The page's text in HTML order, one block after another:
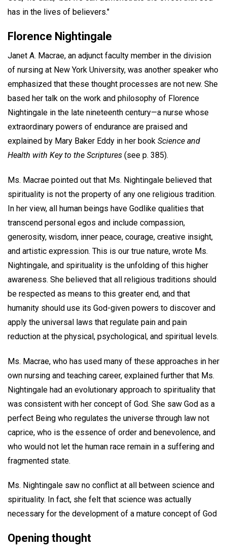
has in the lives of believers."
Florence Nightingale
Janet A. Macrae, an adjunct faculty member in the division
of nursing at New York University, was another speaker who
emphasized that these thought processes are not new. She
based her talk on the work and philosophy of Florence
Nightingale in the late nineteenth century—a nurse whose
extraordinary powers of endurance are praised and
explained by Mary Baker Eddy in her book Science and
Health with Key to the Scriptures (see p. 385).
Ms. Macrae pointed out that Ms. Nightingale believed that
spirituality is not the property of any one religious tradition.
In her view, all human beings have Godlike qualities that
transcend personal egos and include compassion,
generosity, wisdom, inner peace, courage, creative insight,
and artistic expression. This is our true nature, wrote Ms.
Nightingale, and spirituality is the unfolding of this higher
awareness. She believed that all religious traditions should
be respected as means to this greater end, and that
humanity should use its God-given powers to discover and
apply the universal laws that regulate pain and pain
reduction at the physical, psychological, and spiritual levels.
Ms. Macrae, who has used many of these approaches in her
own nursing and teaching career, explained further that Ms.
Nightingale had an evolutionary approach to spirituality that
was consistent with her concept of God. She saw God as a
perfect Being who regulates the universe through law not
caprice, who is the essence of order and benevolence, and
who would not let the human race remain in a suffering and
fragmented state.
Ms. Nightingale saw no conflict at all between science and
spirituality. In fact, she felt that science was actually
necessary for the development of a mature concept of God
Opening thought